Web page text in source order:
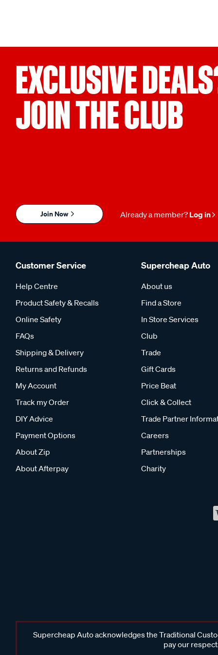
EXCLUSIVE
JOIN THE CLUB
Join Now Already a member? Log in
Customer Service
Help Centre
Product Safety & Recalls
Online Safety
FAQs
Shipping & Delivery
Returns and Refunds
My Account
Track my Order
DIY Advice
Payment Options
About Zip
About Afterpay
Supercheap Auto
About us
Find a Store
In Store Services
Club
Trade
Gift Cards
Price Beat
Click & Collect
Trade Partner
Careers
Partnerships
Charity
Supercheap Auto acknowledges the Traditional
pay our